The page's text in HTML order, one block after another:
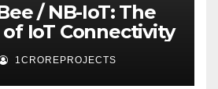
/ NB-IoT: The
IoT Connectivity
1CROREPROJECTS